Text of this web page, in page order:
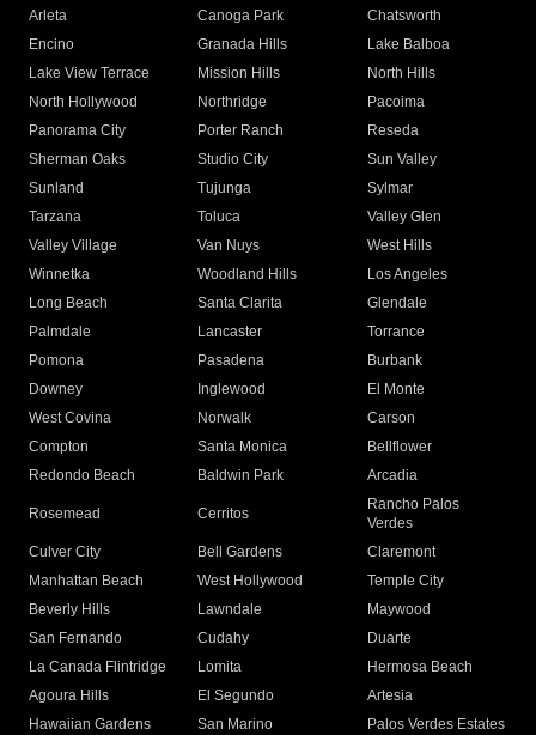
Arleta Canoga Park
Chatsworth
Encino
Granada Hills
Lake Balboa
Lake View Terrace
Mission Hills
North Hills
North Hollywood
Northridge
Pacoima
Panorama City
Porter Ranch
Reseda
Sherman Oaks
Studio City
Sun Valley
Sunland
Tujunga
Sylmar
Tarzana
Toluca
Valley Glen
Valley Village
Van Nuys
West Hills
Winnetka
Woodland Hills
Los Angeles
Long Beach
Santa Clarita
Glendale
Palmdale
Lancaster
Torrance
Pomona
Pasadena
Burbank
Downey
Inglewood
El Monte
West Covina
Norwalk
Carson
Compton
Santa Monica
Bellflower
Redondo Beach
Baldwin Park Arcadia
Rosemead Cerritos
Rancho Palos
Verdes
Culver City
Bell Gardens
Claremont
Manhattan Beach
West Hollywood
Temple City
Beverly Hills
Lawndale
Maywood
San Fernando
Cudahy
Duarte
La Canada Flintridge
Lomita
Hermosa Beach
Agoura Hills
El Segundo
Artesia
Hawaiian Gardens
San Marino
Palos Verdes Estates